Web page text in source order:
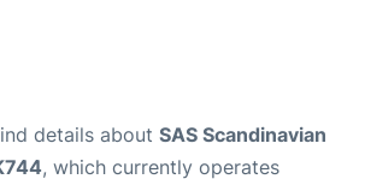
details about SAS Scandinavian
, which currently operates